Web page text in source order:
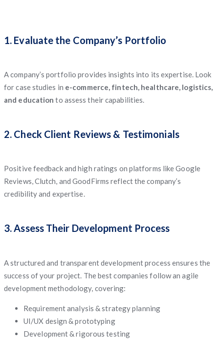
1. Evaluate the Company’s Portfolio
A company’s portfolio provides insights into its expertise. Look
for case studies in e-commerce, fintech, healthcare, logistics,
and educationto assess their capabilities.
2. Check Client Reviews & Testimonials
Positive feedback and high ratings on platforms like Google
Reviews, Clutch, and GoodFirms reflect the company’s
credibility and expertise.
3. Assess Their Development Process
A structured and transparent development process ensures the
success of your project. The best companies follow an agile
development methodology, covering:
Requirement analysis & strategy planning
UI/UX design & prototyping
Development & rigorous testing